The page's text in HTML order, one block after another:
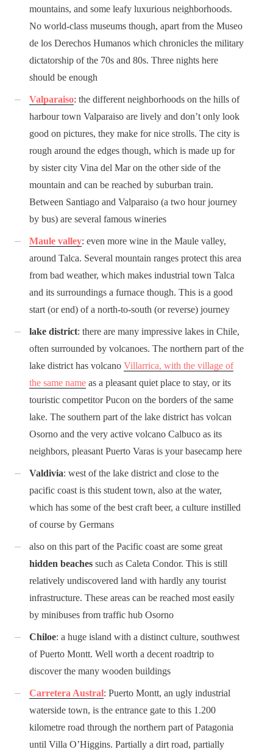
mountains, and some leafy luxurious neighborhoods.
No world-class museums though, apart from the Museo
de los Derechos Humanos which chronicles the military
dictatorship of the 70s and 80s. Three nights here
should be enough
Valparaiso: the different neighborhoods on the hills of
harbour town Valparaiso are lively and don’t only look
good on pictures, they make for nice strolls. The city is
rough around the edges though, which is made up for
by sister city Vina del Mar on the other side of the
mountain and can be reached by suburban train.
Between Santiago and Valparaiso (a two hour journey
by bus) are several famous wineries
Maule valley: even more wine in the Maule valley,
around Talca. Several mountain ranges protect this area
from bad weather, which makes industrial town Talca
and its surroundings a furnace though. This is a good
start (or end) of a north-to-south (or reverse) journey
lake district: there are many impressive lakes in Chile,
often surrounded by volcanoes. The northern part of the
lake district has volcano Villarrica, with the village of
the same name as a pleasant quiet place to stay, or its
touristic competitor Pucon on the borders of the same
lake. The southern part of the lake district has volcan
Osorno and the very active volcano Calbuco as its
neighbors, pleasant Puerto Varas is your basecamp here
Valdivia: west of the lake district and close to the
pacific coast is this student town, also at the water,
which has some of the best craft beer, a culture instilled
of course by Germans
also on this part of the Pacific coast are some great
hidden beaches such as Caleta Condor. This is still
relatively undiscovered land with hardly any tourist
infrastructure. These areas can be reached most easily
by minibuses from traffic hub Osorno
Chiloe: a huge island with a distinct culture, southwest
of Puerto Montt. Well worth a decent roadtrip to
discover the many wooden buildings
Carretera Austral: Puerto Montt, an ugly industrial
waterside town, is the entrance gate to this 1.200
kilometre road through the northern part of Patagonia
until Villa O’Higgins. Partially a dirt road, partially